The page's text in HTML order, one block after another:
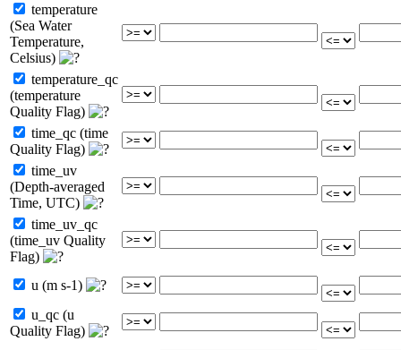
temperature
(Sea Water
Temperature,
Celsius)
temperature_qc
(temperature
Quality Flag)
time_qc (time
Quality Flag)
time_uv
(Depth-averaged
Time, UTC)
time_uv_qc
(time_uv Quality
Flag)
u (m s-1)
u_qc (u
Quality Flag)